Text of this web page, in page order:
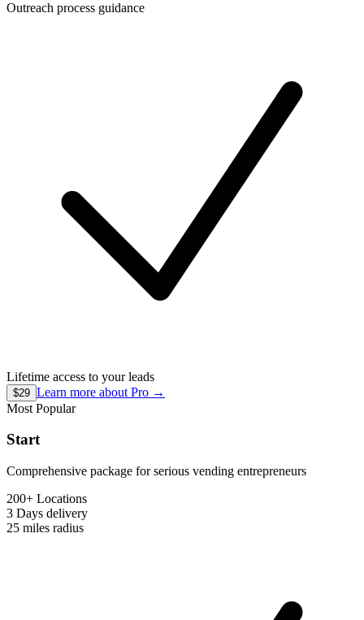
Outreach process guidance
Lifetime access to your leads
$29 Learn more about Pro →
Most Popular
Start
Comprehensive package for serious vending entrepreneurs
200+ Locations
3 Days delivery
25 miles radius